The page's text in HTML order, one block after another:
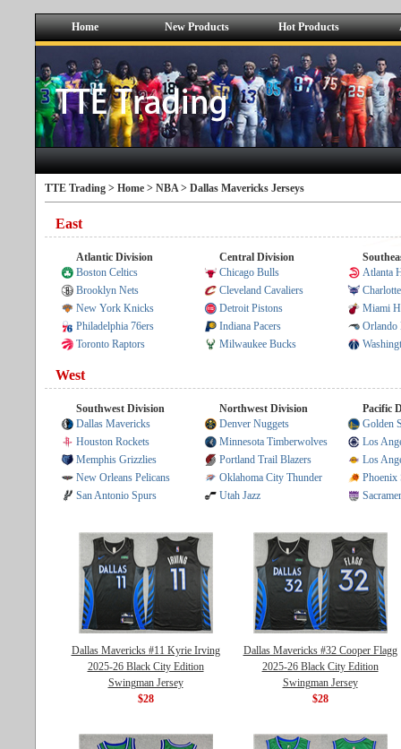
Home New Products Hot Products
TTE Trading > Home > NBA> Dallas Mavericks Jerseys
East
Atlantic Division
Boston Celtics
Brooklyn Nets
New York Knicks
Philadelphia 76ers
Toronto Raptors
Central Division
Chicago Bulls
Cleveland Cavaliers
Detroit Pistons
Indiana Pacers
Milwaukee Bucks
Atlanta
Miami
Orlando
West
Southwest Division
Dallas Mavericks
Houston Rockets
Memphis Grizzlies
New Orleans Pelicans
San Antonio Spurs
Northwest Division
Denver Nuggets
Minnesota Timberwolves
Portland Trail Blazers
Oklahoma City Thunder
Utah Jazz
Pacific
Golden
Los
Los
Phoenix
Dallas Mavericks #11 Kyrie Irving
2025-26 Black City Edition
Swingman Jersey
$28
Dallas Mavericks #32 Cooper Flagg
2025-26 Black City Edition
Swingman Jersey
$28